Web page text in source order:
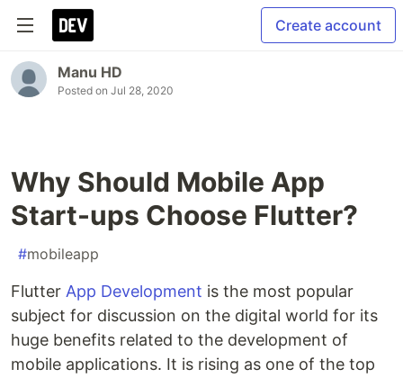
Create account
Manu HD
Posted on Jul 28, 2020
Why Should Mobile App
Start-ups Choose Flutter?
#mobileapp
Flutter App Development is the most popular
subject for discussion on the digital world for its
huge benefits related to the development of
mobile applications. It is rising as one of the top